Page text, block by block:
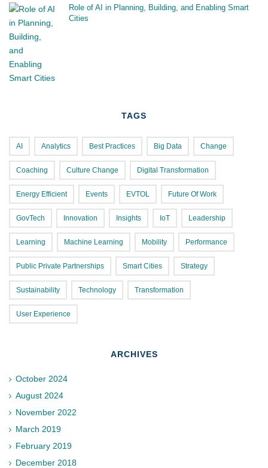
Role of AI in Planning, Building, and Enabling Smart
Cities
TAGS
AI Analytics Best Practices Big Data Change
Coaching Culture Change Digital Transformation
Energy Efficient Events EVTOL Future Of Work
GovTech Innovation Insights IoT Leadership
Learning Machine Learning Mobility Performance
Public Private Partnerships Smart Cities Strategy
Sustainability Technology Transformation
User Experience
ARCHIVES
October 2024
August 2024
November 2022
March 2019
February 2019
December 2018